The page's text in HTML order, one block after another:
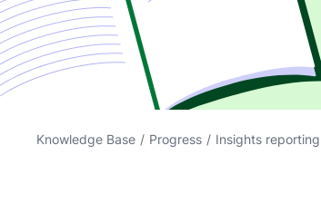
Knowledge Base / Progress / Insights reporting